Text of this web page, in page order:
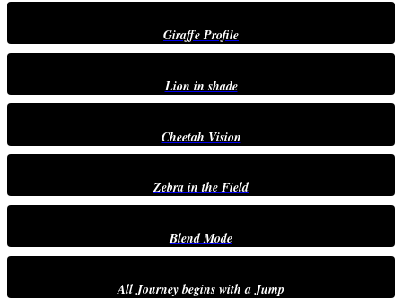
Giraffe Profile
Lion in shade
Cheetah Vision
Zebra in the Field
Blend Mode
All Journey begins with a Jump